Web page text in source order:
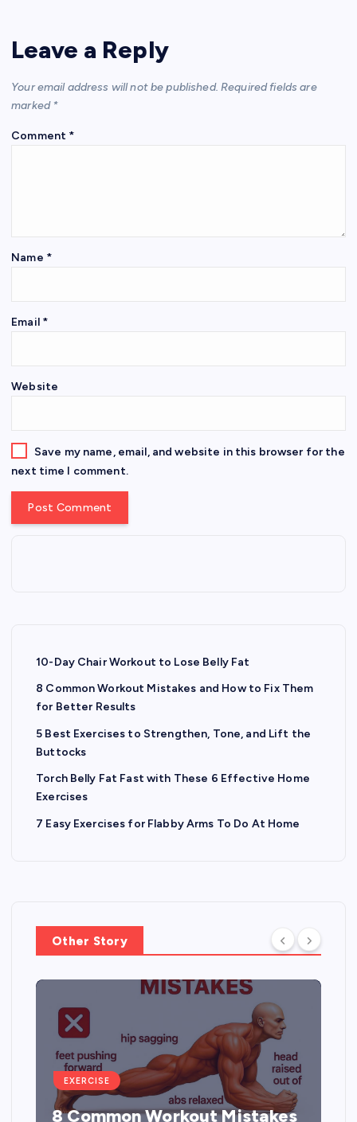
Leave a Reply
Your email address will not be published. Required fields are
marked *
Comment *
Name *
Email *
Website
Save my name, email, and website in this browser for the
next time I comment.
10-Day Chair Workout to Lose Belly Fat
8 Common Workout Mistakes and How to Fix Them
for Better Results
5 Best Exercises to Strengthen, Tone, and Lift the
Buttocks
Torch Belly Fat Fast with These 6 Effective Home
Exercises
7 Easy Exercises for Flabby Arms To Do At Home
Other Story
EXERCISE
5 Best Exercises to